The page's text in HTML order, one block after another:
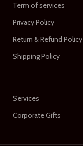
Term of services
Privacy Policy
Return & Refund Policy
Shipping Policy
Services
Corporate Gifts